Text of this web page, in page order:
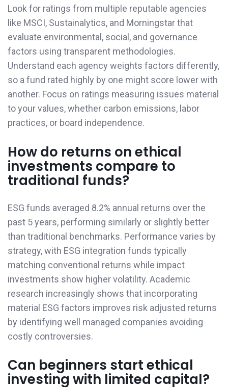
Look for ratings from multiple reputable agencies
like MSCI, Sustainalytics, and Morningstar that
evaluate environmental, social, and governance
factors using transparent methodologies.
Understand each agency weights factors differently,
so a fund rated highly by one might score lower with
another. Focus on ratings measuring issues material
to your values, whether carbon emissions, labor
practices, or board independence.
How do returns on ethical
investments compare to
traditional funds?
ESG funds averaged 8.2% annual returns over the
past 5 years, performing similarly or slightly better
than traditional benchmarks. Performance varies by
strategy, with ESG integration funds typically
matching conventional returns while impact
investments show higher volatility. Academic
research increasingly shows that incorporating
material ESG factors improves risk adjusted returns
by identifying well managed companies avoiding
costly controversies.
Can beginners start ethical
investing with limited capital?